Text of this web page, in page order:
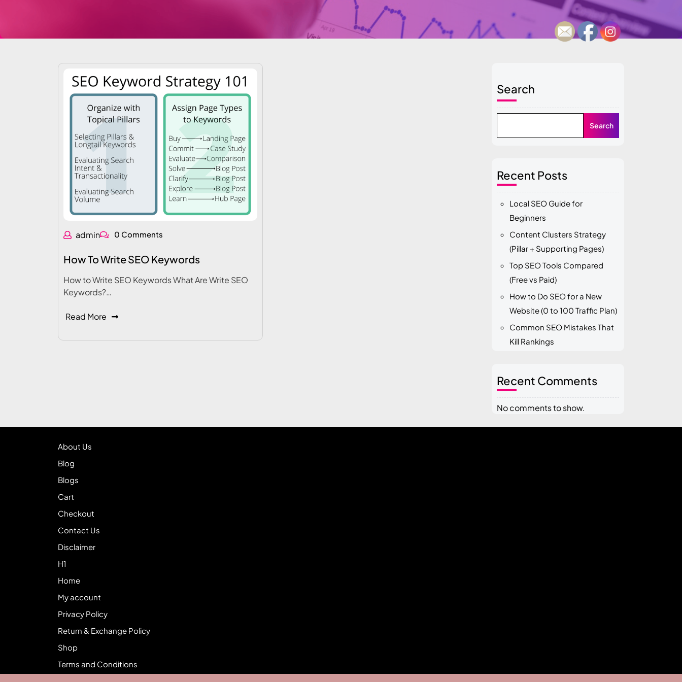
admin 0 Comments
How To Write SEO Keywords
How to Write SEO Keywords What Are Write SEO
Keywords?…
Read More
Search
Search
Recent Posts
Local SEO Guide for
Beginners
Content Clusters Strategy
(Pillar + Supporting Pages)
Top SEO Tools Compared
(Free vs Paid)
How to Do SEO for a New
Website (0 to 100 Traffic Plan)
Common SEO Mistakes That
Kill Rankings
Recent Comments
No comments to show.
About Us
Blog
Blogs
Cart
Checkout
Contact Us
Disclaimer
H1
Home
My account
Privacy Policy
Return & Exchange Policy
Shop
Terms and Conditions